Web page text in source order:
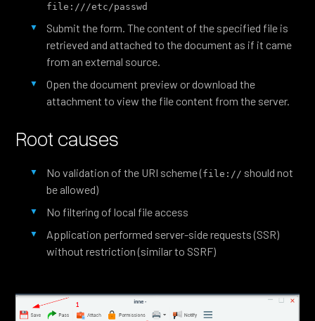
file:///etc/passwd
Submit the form. The content of the specified file is
retrieved and attached to the document as if it came
from an external source.
Open the document preview or download the
attachment to view the file content from the server.
Root causes
No validation of the URI scheme (file:// should not
be allowed)
No filtering of local file access
Application performed server-side requests (SSR)
without restriction (similar to SSRF)